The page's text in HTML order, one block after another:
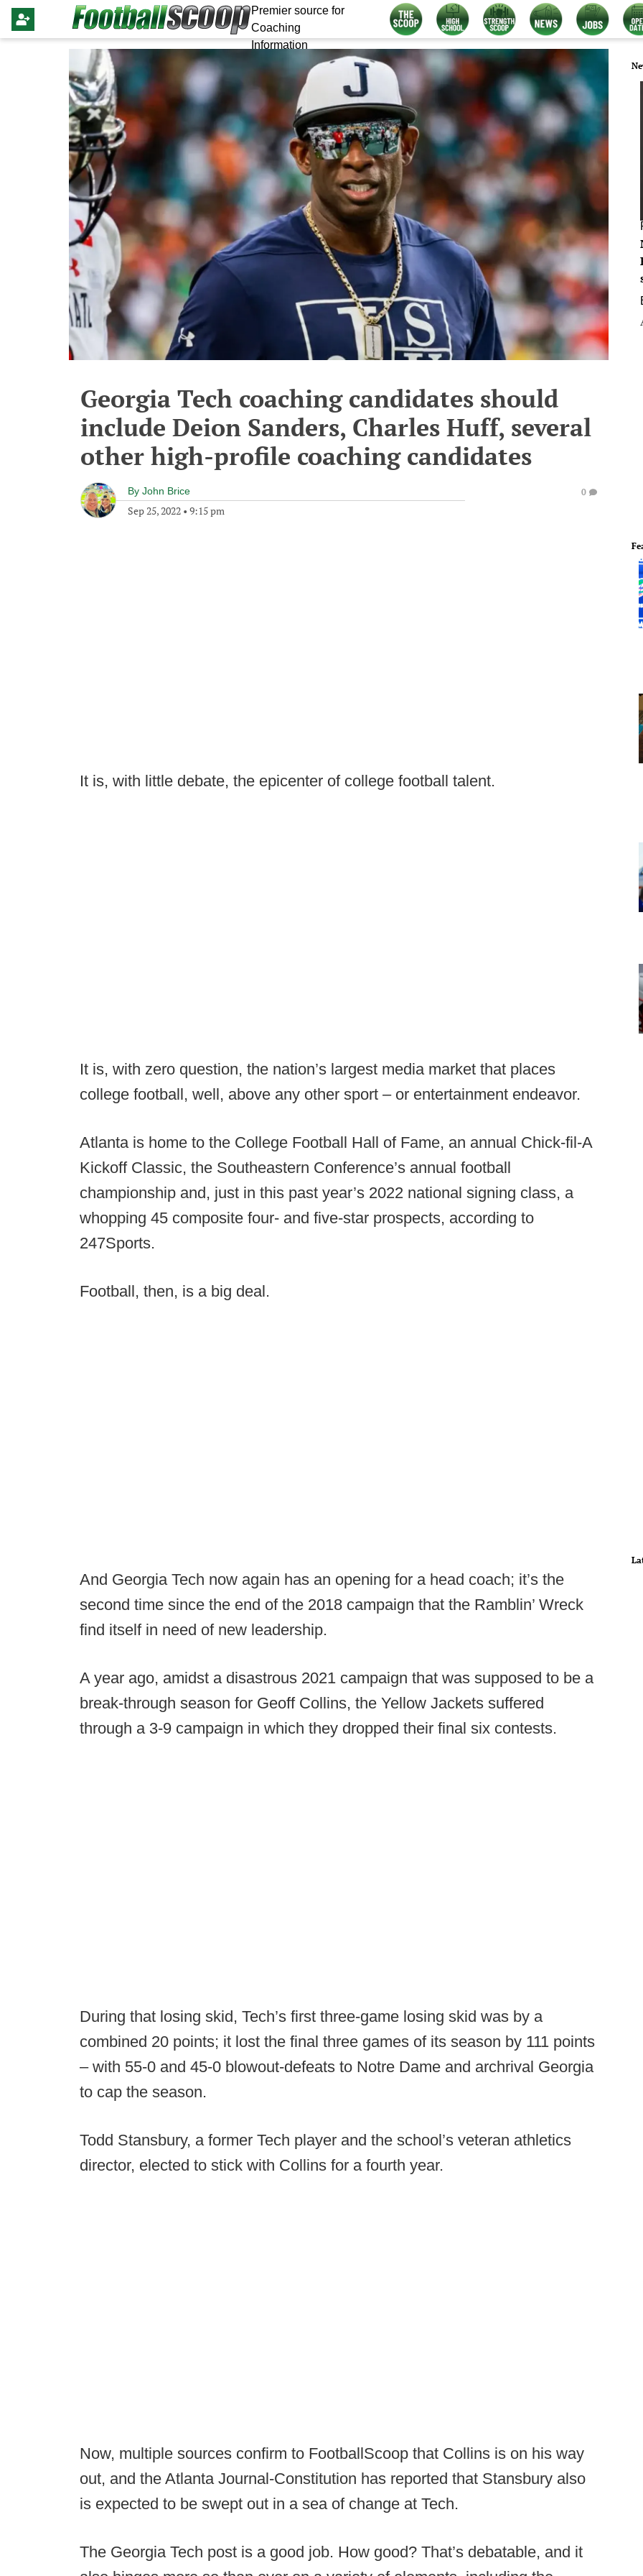
Premier source for
Coaching
Information
Georgia Tech coaching candidates should
include Deion Sanders, Charles Huff, several
other high-profile coaching candidates
By John Brice
Sep 25, 2022 • 9:15 pm
0
It is, with little debate, the epicenter of college football talent.
It is, with zero question, the nation’s largest media market that places
college football, well, above any other sport – or entertainment endeavor.
Atlanta is home to the College Football Hall of Fame, an annual Chick-fil-A
Kickoff Classic, the Southeastern Conference’s annual football
championship and, just in this past year’s 2022 national signing class, a
whopping 45 composite four- and five-star prospects, according to
247Sports.
Football, then, is a big deal.
And Georgia Tech now again has an opening for a head coach; it’s the
second time since the end of the 2018 campaign that the Ramblin’ Wreck
find itself in need of new leadership.
A year ago, amidst a disastrous 2021 campaign that was supposed to be a
break-through season for Geoff Collins, the Yellow Jackets suffered
through a 3-9 campaign in which they dropped their final six contests.
During that losing skid, Tech’s first three-game losing skid was by a
combined 20 points; it lost the final three games of its season by 111 points
– with 55-0 and 45-0 blowout-defeats to Notre Dame and archrival Georgia
to cap the season.
Todd Stansbury, a former Tech player and the school’s veteran athletics
director, elected to stick with Collins for a fourth year.
Now, multiple sources confirm to FootballScoop that Collins is on his way
out, and the Atlanta Journal-Constitution has reported that Stansbury also
is expected to be swept out in a sea of change at Tech.
The Georgia Tech post is a good job. How good? That’s debatable, and it